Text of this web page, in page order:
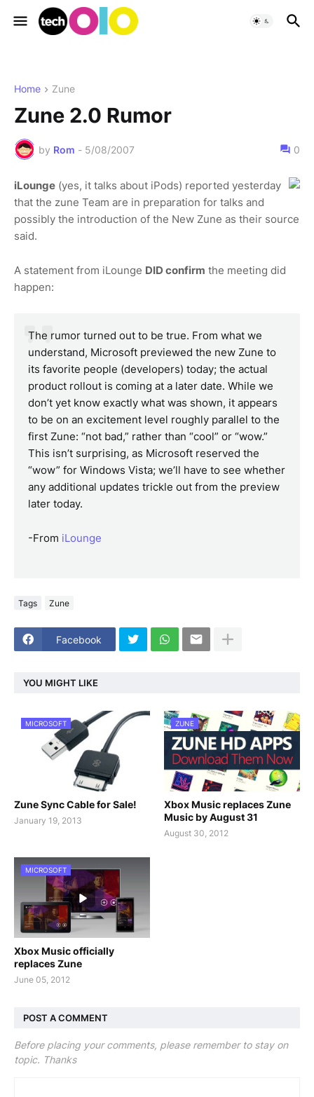
Home Zune
Zune 2.0 Rumor
by Rom - 5/08/2007 0
iLounge (yes, it talks about iPods) reported yesterday
that the zune Team are in preparation for talks and
possibly the introduction of the New Zune as their source
said.
A statement from iLounge DID confirm the meeting did
happen:
The rumor turned out to be true. From what we
understand, Microsoft previewed the new Zune to
its favorite people (developers) today; the actual
product rollout is coming at a later date. While we
don’t yet know exactly what was shown, it appears
to be on an excitement level roughly parallel to the
first Zune: “not bad,” rather than “cool” or “wow.”
This isn’t surprising, as Microsoft reserved the
“wow” for Windows Vista; we’ll have to see whether
any additional updates trickle out from the preview
later today.
-From iLounge
Tags Zune
Facebook
YOU MIGHT LIKE
MICROSOFT
Zune Sync Cable for Sale!
January 19, 2013
ZUNE
Xbox Music replaces Zune
Music by August 31
August 30, 2012
MICROSOFT
Xbox Music officially
replaces Zune
June 05, 2012
POST A COMMENT
Before placing your comments, please remember to stay on
topic. Thanks